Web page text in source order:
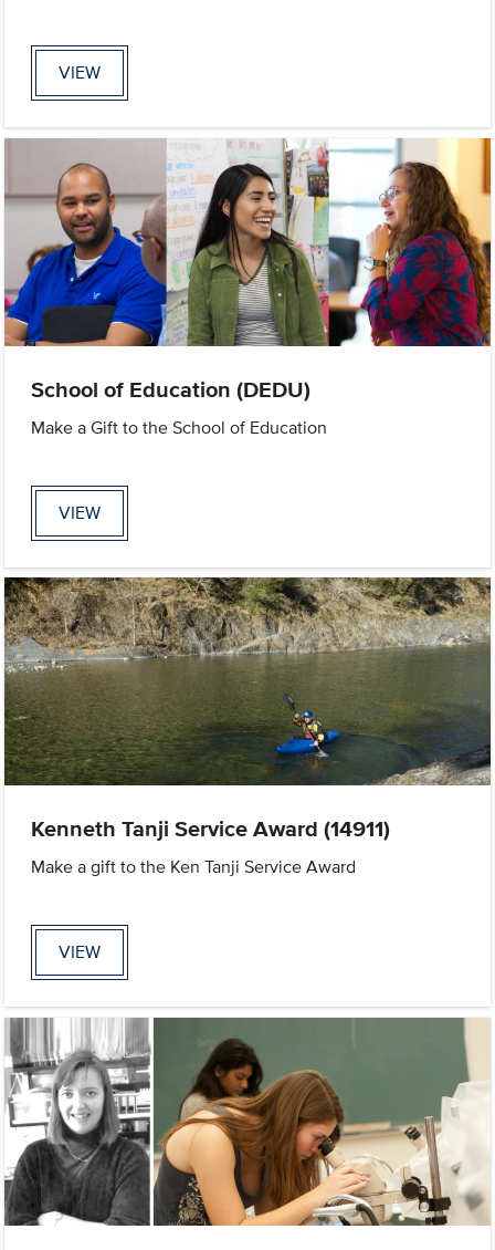
VIEW
School of Education (DEDU)
Make a Gift to the School of Education
VIEW
Kenneth Tanji Service Award (14911)
Make a gift to the Ken Tanji Service Award
VIEW